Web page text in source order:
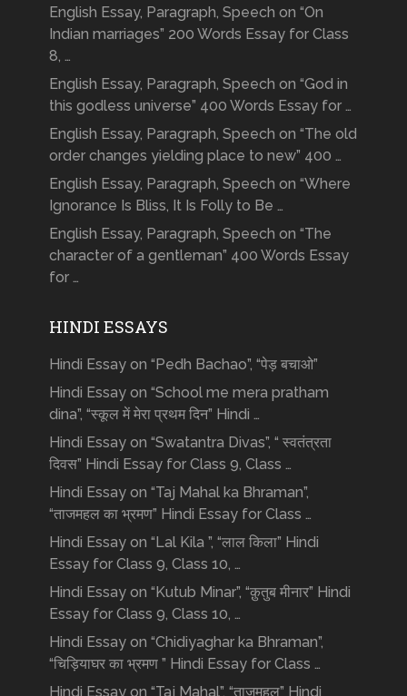
English Essay, Paragraph, Speech on “On
Indian marriages” 200 Words Essay for Class
8, …
English Essay, Paragraph, Speech on “God in
this godless universe” 400 Words Essay for …
English Essay, Paragraph, Speech on “The old
order changes yielding place to new” 400 …
English Essay, Paragraph, Speech on “Where
Ignorance Is Bliss, It Is Folly to Be …
English Essay, Paragraph, Speech on “The
character of a gentleman” 400 Words Essay
for …
HINDI ESSAYS
Hindi Essay on “Pedh Bachao”, “पेड़ बचाओ”
Hindi Essay on “School me mera pratham
dina”, “स्कूल में मेरा प्रथम दिन” Hindi …
Hindi Essay on “Swatantra Divas”, “ स्वतंत्रता
दिवस” Hindi Essay for Class 9, Class …
Hindi Essay on “Taj Mahal ka Bhraman”,
“ताजमहल का भ्रमण” Hindi Essay for Class …
Hindi Essay on “Lal Kila ”, “लाल किला” Hindi
Essay for Class 9, Class 10, …
Hindi Essay on “Kutub Minar”, “क़ुतुब मीनार” Hindi
Essay for Class 9, Class 10, …
Hindi Essay on “Chidiyaghar ka Bhraman”,
“चिड़ियाघर का भ्रमण ” Hindi Essay for Class …
Hindi Essay on “Taj Mahal”, “ताजमहल” Hindi